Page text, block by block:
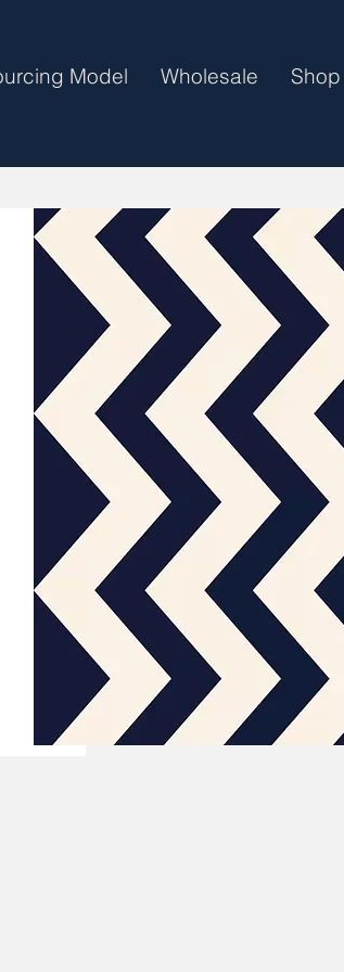
Model Wholesale Shop